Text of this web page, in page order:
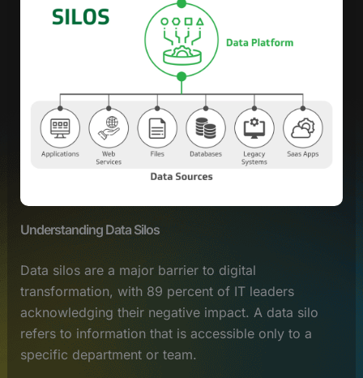
Understanding Data Silos
Data silos are a major barrier to digital
transformation, with 89 percent of IT leaders
acknowledging their negative impact. A data silo
refers to information that is accessible only to a
specific department or team.